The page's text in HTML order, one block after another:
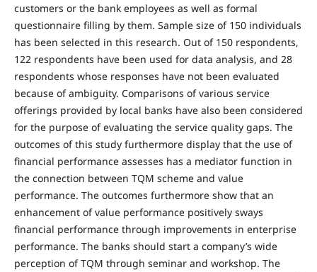
customers or the bank employees as well as formal
questionnaire filling by them. Sample size of 150 individuals
has been selected in this research. Out of 150 respondents,
122 respondents have been used for data analysis, and 28
respondents whose responses have not been evaluated
because of ambiguity. Comparisons of various service
offerings provided by local banks have also been considered
for the purpose of evaluating the service quality gaps. The
outcomes of this study furthermore display that the use of
financial performance assesses has a mediator function in
the connection between TQM scheme and value
performance. The outcomes furthermore show that an
enhancement of value performance positively sways
financial performance through improvements in enterprise
performance. The banks should start a company’s wide
perception of TQM through seminar and workshop. The